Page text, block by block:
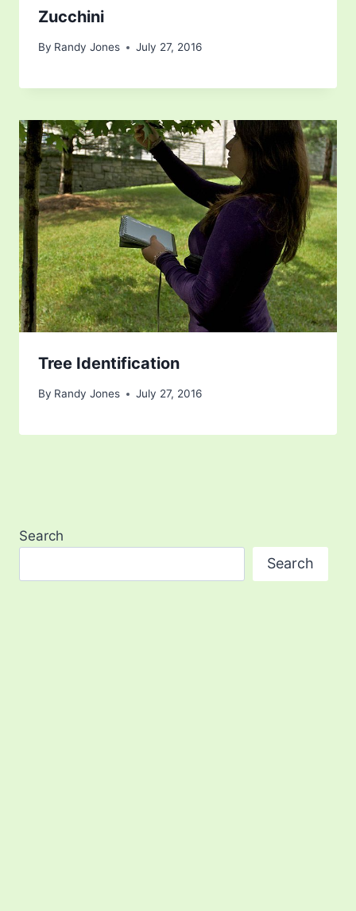
Zucchini
By Randy Jones July 27, 2016
Tree Identification
By Randy Jones July 27, 2016
Search
Search